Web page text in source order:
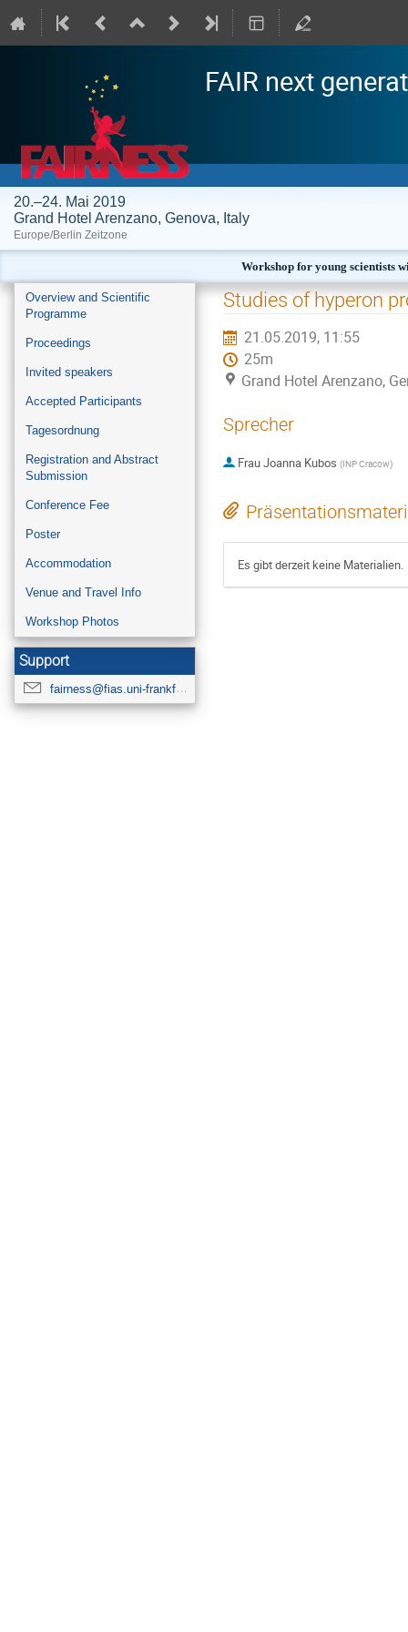
FAIR next
20.–24. Mai 2019
Grand Hotel Arenzano, Genova, Italy
Europe/Berlin Zeitzone
Workshop for young scientists
Veranstaltungsmenü
Overview and Scientific
Programme
Proceedings
Invited speakers
Accepted Participants
Tagesordnung
Registration and Abstract
Submission
Conference Fee
Poster
Accommodation
Venue and Travel Info
Workshop Photos
Support
fairness@fias.uni-frankfurt.de
Studies of hyperon
21.05.2019, 11:55
25m
Grand Hotel Arenzano,
Sprecher
FrauJoanna Kubos (INP Cracow)
Es gibt derzeit keine Materialien.